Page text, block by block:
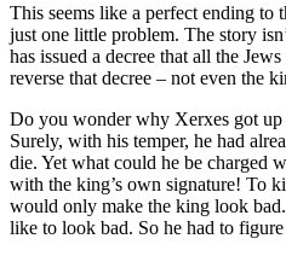
This seems like a perfect ending to
just one little problem. The story
has issued a decree that all the
reverse that decree – not even the
Do you wonder why Xerxes got
Surely, with his temper, he had
die. Yet what could he be charged
with the king’s own signature! To
would only make the king look
like to look bad. So he had to